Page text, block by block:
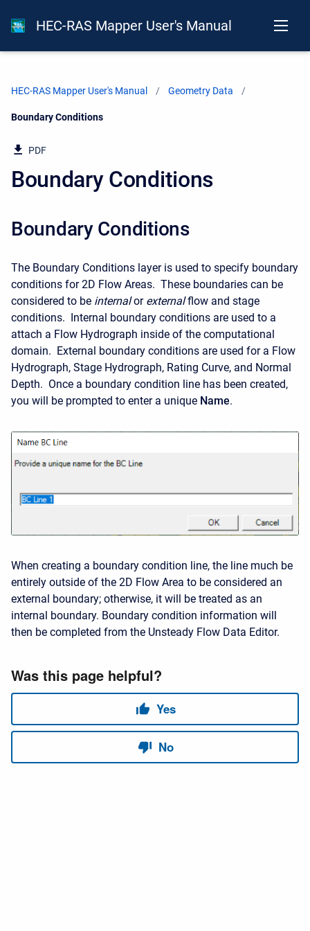
HEC-RAS Mapper User's Manual
HEC-RAS Mapper User's Manual Geometry Data
Current:
Boundary Conditions
PDF
Boundary Conditions
Boundary Conditions
The Boundary Conditions layer is used to specify boundary
conditions for 2D Flow Areas. These boundaries can be
considered to be internalor externalflow and stage
conditions. Internal boundary conditions are used to a
attach a Flow Hydrograph inside of the computational
domain. External boundary conditions are used for a Flow
Hydrograph, Stage Hydrograph, Rating Curve, and Normal
Depth. Once a boundary condition line has been created,
you will be prompted to enter a unique Name.
When creating a boundary condition line, the line much be
entirely outside of the 2D Flow Area to be considered an
external boundary; otherwise, it will be treated as an
internal boundary. Boundary condition information will
then be completed from the Unsteady Flow Data Editor.